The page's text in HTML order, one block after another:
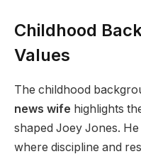
Childhood
Values
The childhood
news wife highlights
shaped Joey Jones.
where discipline and